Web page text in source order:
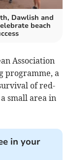
Dawlish and
beach
Association
programme, a
of red-
small area in
in your